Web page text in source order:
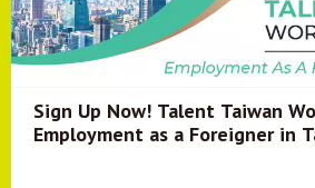
Sign Up Now! Talent Taiwan
Employment as a Foreigner in